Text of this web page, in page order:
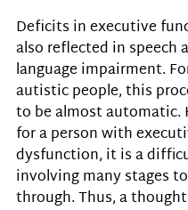
Deficits in executive
also reflected in speech
language impairment.
autistic people, this
to be almost automatic.
for a person with
dysfunction, it is a
involving many stages
through. Thus, a